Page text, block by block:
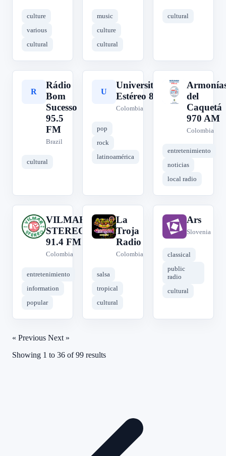
culture
various
cultural
music
culture
cultural
cultural
R
Rádio
Bom
Sucesso
95.5
FM
Brazil
cultural
U
Universitaria
Estéreo 88.2
Colombia
pop
rock
latinoamérica
A
del
Caquetá
970 AM
Colombia
entretenimiento
noticias
local radio
V
VILMAR
STEREO
91.4 FM
Colombia
entretenimiento
information
popular
L
La
Troja
Radio
Colombia
salsa
tropical
cultural
A
Ars
Slovenia
classical
public
radio
cultural
« Previous Next »
Showing 1 to 36 of99 results